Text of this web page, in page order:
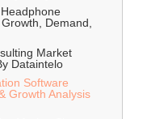
Demand,
Market
Dataintelo
Software
Growth Analysis